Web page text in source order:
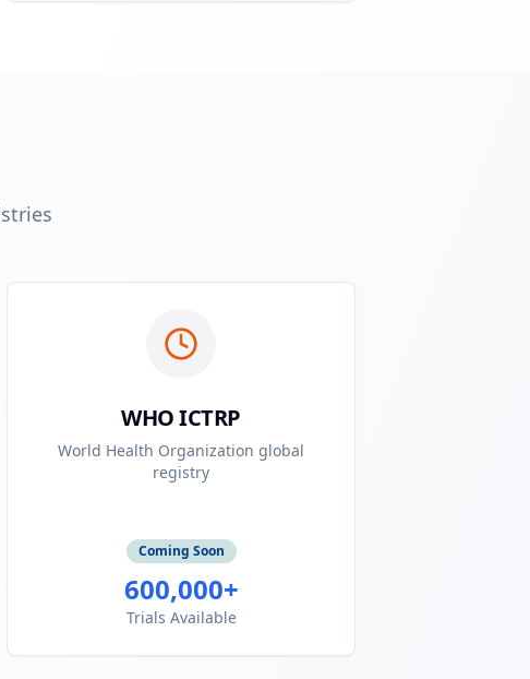
WHO ICTRP
World Health Organization global
registry
Coming Soon
600,000+
Trials Available